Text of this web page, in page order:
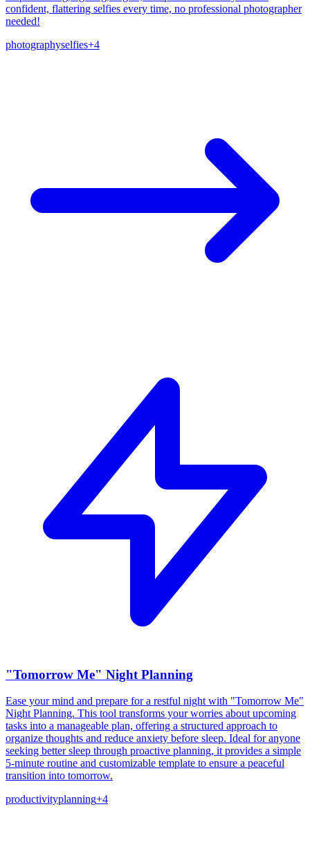
confident, flattering selfies every time, no professional photographer
needed!
photographyselfies+4
"Tomorrow Me" Night Planning
Ease your mind and prepare for a restful night with "Tomorrow Me"
Night Planning. This tool transforms your worries about upcoming
tasks into a manageable plan, offering a structured approach to
organize thoughts and reduce anxiety before sleep. Ideal for anyone
seeking better sleep through proactive planning, it provides a simple
5-minute routine and customizable template to ensure a peaceful
transition into tomorrow.
productivityplanning+4